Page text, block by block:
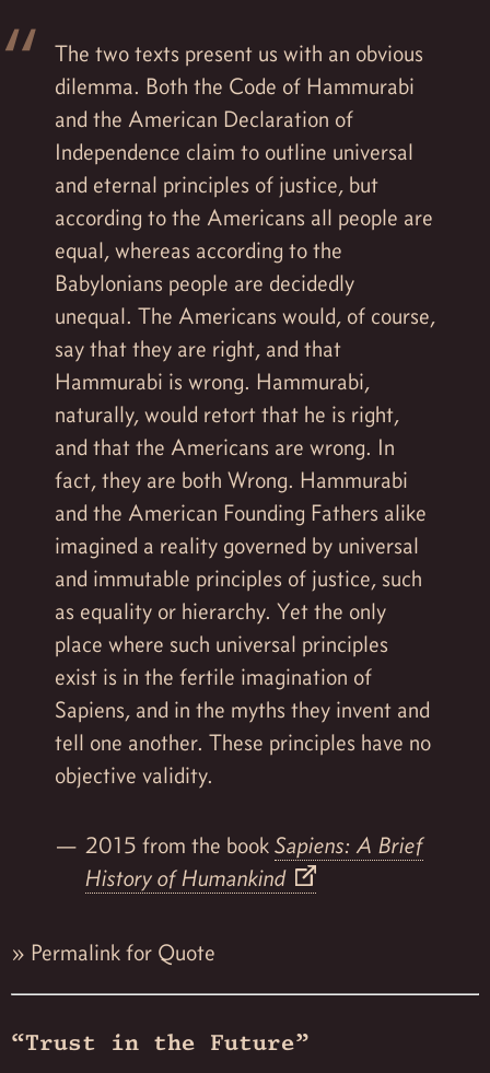
The two texts present us with an obvious
dilemma. Both the Code of Hammurabi
and the American Declaration of
Independence claim to outline universal
and eternal principles of justice, but
according to the Americans all people are
equal, whereas according to the
Babylonians people are decidedly
unequal. The Americans would, of course,
say that they are right, and that
Hammurabi is wrong. Hammurabi,
naturally, would retort that he is right,
and that the Americans are wrong. In
fact, they are both Wrong. Hammurabi
and the American Founding Fathers alike
imagined a reality governed by universal
and immutable principles of justice, such
as equality or hierarchy. Yet the only
place where such universal principles
exist is in the fertile imagination of
Sapiens, and in the myths they invent and
tell one another. These principles have no
objective validity.
2015 from the bookSapiens: A Brief
History of Humankind
» Permalink for Quote
“Trust in the Future”